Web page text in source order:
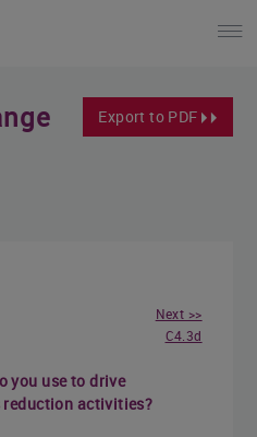
Export to PDF
Next >>
C4.3d
you use to drive
activities?